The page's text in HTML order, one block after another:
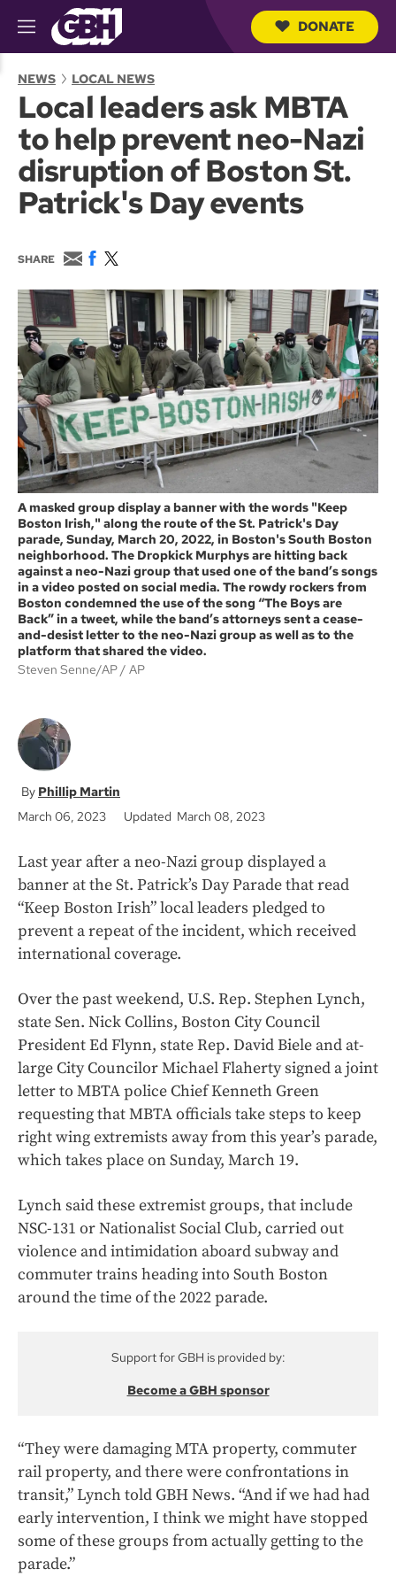
M
e
u
c
h
DONATE
NEWS LOCAL NEWS
Local leaders ask MBTA
to help prevent neo-Nazi
disruption of Boston St.
Patrick's Day events
SHARE
E
m
a
i
l
F
c
e
b
o
o
k
w
i
t
t
e
r
A masked group display a banner with the words "Keep
Boston Irish," along the route of the St. Patrick's Day
parade, Sunday, March 20, 2022, in Boston's South Boston
neighborhood. The Dropkick Murphys are hitting back
against a neo-Nazi group that used one of the band’s songs
in a video posted on social media. The rowdy rockers from
Boston condemned the use of the song “The Boys are
Back” in a tweet, while the band’s attorneys sent a cease-
and-desist letter to the neo-Nazi group as well as to the
platform that shared the video.
Steven Senne/AP
AP
Phillip Martin
March 06, 2023
Updated March 08, 2023
Last year after a neo-Nazi group displayed a
banner at the St. Patrick’s Day Parade that read
“Keep Boston Irish” local leaders pledged to
prevent a repeat of the incident, which received
international coverage.
Over the past weekend, U.S. Rep. Stephen Lynch,
state Sen. Nick Collins, Boston City Council
President Ed Flynn, state Rep. David Biele and at-
large City Councilor Michael Flaherty signed a joint
letter to MBTA police Chief Kenneth Green
requesting that MBTA officials take steps to keep
right wing extremists away from this year’s parade,
which takes place on Sunday, March 19.
Lynch said these extremist groups, that include
NSC-131 or Nationalist Social Club, carried out
violence and intimidation aboard subway and
commuter trains heading into South Boston
around the time of the 2022 parade.
Support for GBH is provided by:
Become a GBH sponsor
“They were damaging MTA property, commuter
rail property, and there were confrontations in
transit,” Lynch told GBH News. “And if we had had
early intervention, I think we might have stopped
some of these groups from actually getting to the
parade.”